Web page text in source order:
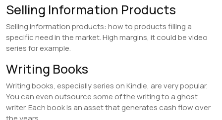
Selling Information Products
Selling information products: how to products filling a
specific need in the market. High margins, it could be video
series for example.
Writing Books
Writing books, especially series on Kindle, are very popular.
You can even outsource some of the writing to a ghost
writer. Each book is an asset that generates cash flow over